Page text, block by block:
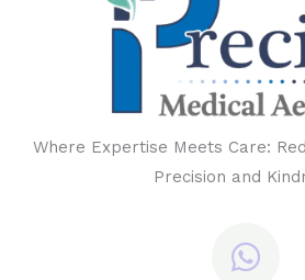
Where Expertise Meets Care:
Precision and